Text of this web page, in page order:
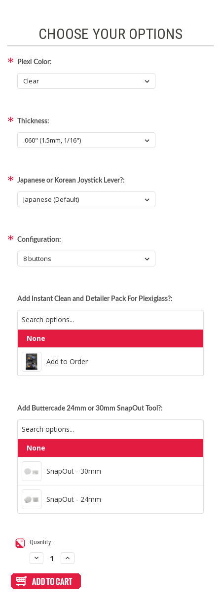
CHOOSE YOUR OPTIONS
Plexi Color:
Thickness:
Japanese or Korean Joystick Lever?:
Configuration:
Add Instant Clean and Detailer Pack For Plexiglass?:
None
Add to Order
Add Buttercade 24mm or 30mm SnapOut Tool?:
SnapOut - 24mm
None
SnapOut - 30mm
SnapOut - 24mm
Current Quantity:
Decrease
Quantity
Blank
Plexi
Increase
Quantity
Blank
Plexi